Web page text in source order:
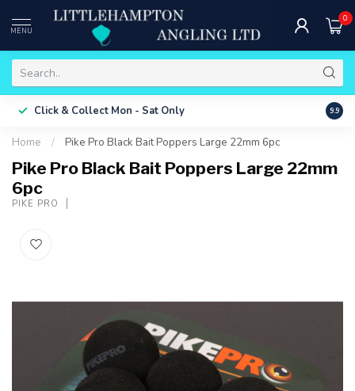
MENU
0
Click & Collect Mon - Sat Only Free
9.9
Home / Pike Pro Black Bait Poppers Large 22mm 6pc
Pike Pro Black Bait Poppers Large 22mm
6pc
PIKE PRO